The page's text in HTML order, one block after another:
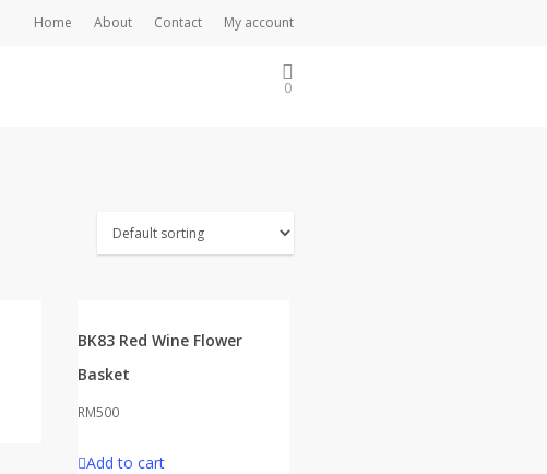
Home About Contact My account
0
BK83 Red Wine Flower
Basket
RM500
Add to cart